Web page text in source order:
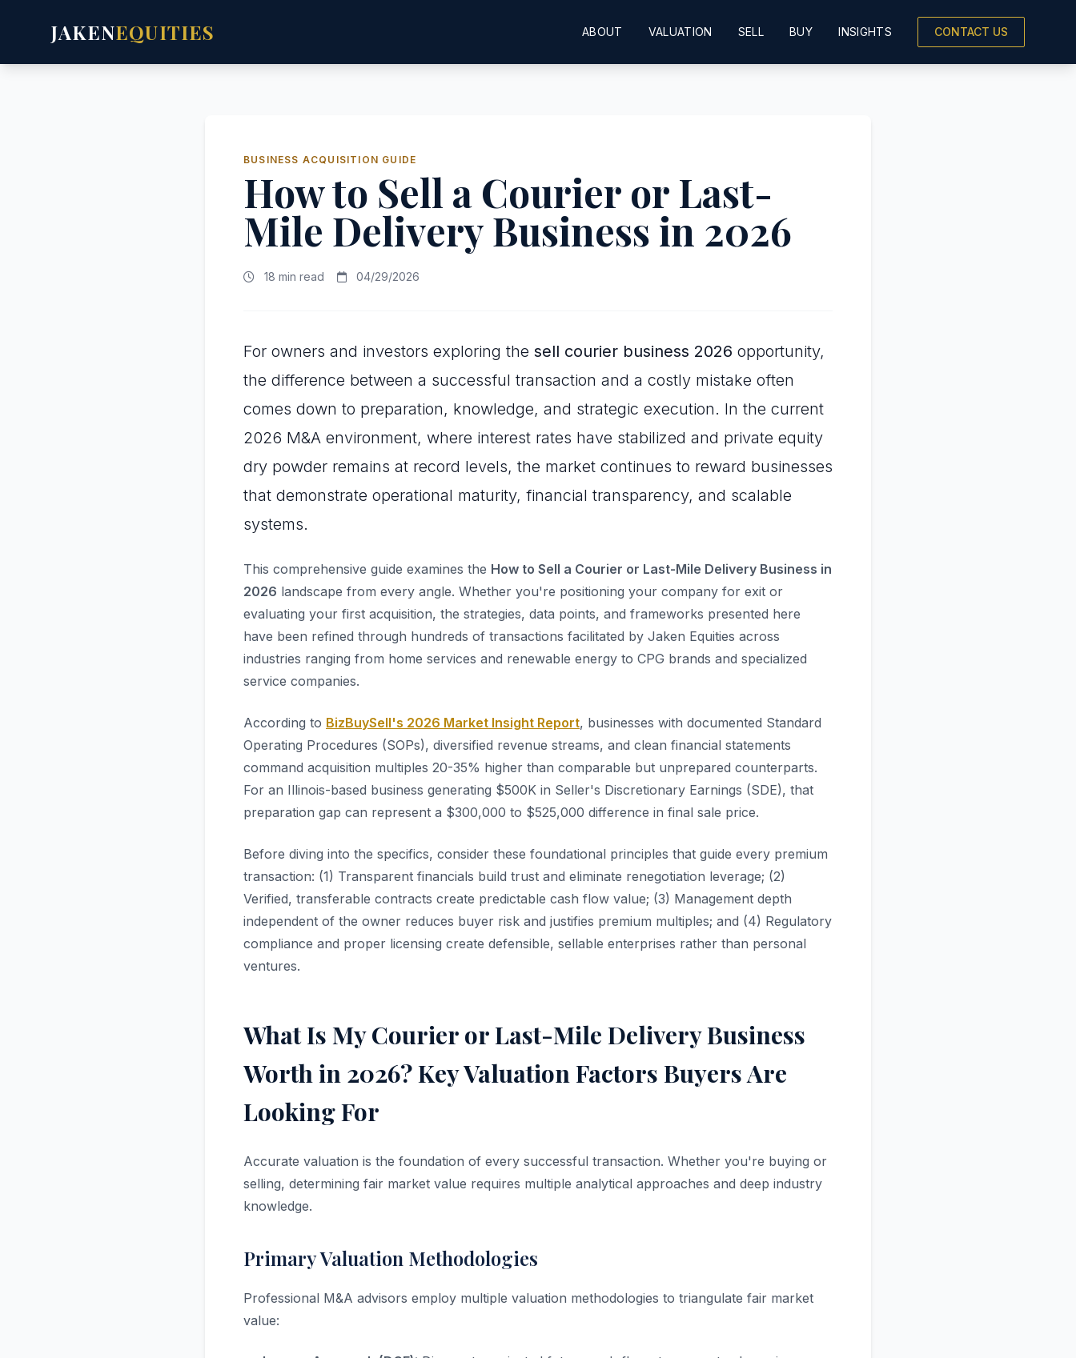
JAKENEQUITIES ABOUT VALUATION SELL BUY INSIGHTS CONTACT US
BUSINESS ACQUISITION GUIDE
How to Sell a Courier or Last-
Mile Delivery Business in 2026
18 min read 04/29/2026
For owners and investors exploring the sell courier business 2026 opportunity,
the difference between a successful transaction and a costly mistake often
comes down to preparation, knowledge, and strategic execution. In the current
2026 M&A environment, where interest rates have stabilized and private equity
dry powder remains at record levels, the market continues to reward businesses
that demonstrate operational maturity, financial transparency, and scalable
systems.
This comprehensive guide examines the How to Sell a Courier or Last-Mile Delivery Business in
2026 landscape from every angle. Whether you're positioning your company for exit or
evaluating your first acquisition, the strategies, data points, and frameworks presented here
have been refined through hundreds of transactions facilitated by Jaken Equities across
industries ranging from home services and renewable energy to CPG brands and specialized
service companies.
According to BizBuySell's 2026 Market Insight Report, businesses with documented Standard
Operating Procedures (SOPs), diversified revenue streams, and clean financial statements
command acquisition multiples 20-35% higher than comparable but unprepared counterparts.
For an Illinois-based business generating $500K in Seller's Discretionary Earnings (SDE), that
preparation gap can represent a $300,000 to $525,000 difference in final sale price.
Before diving into the specifics, consider these foundational principles that guide every premium
transaction: (1) Transparent financials build trust and eliminate renegotiation leverage; (2)
Verified, transferable contracts create predictable cash flow value; (3) Management depth
independent of the owner reduces buyer risk and justifies premium multiples; and (4) Regulatory
compliance and proper licensing create defensible, sellable enterprises rather than personal
ventures.
What Is My Courier or Last-Mile Delivery Business
Worth in 2026? Key Valuation Factors Buyers Are
Looking For
Accurate valuation is the foundation of every successful transaction. Whether you're buying or
selling, determining fair market value requires multiple analytical approaches and deep industry
knowledge.
Primary Valuation Methodologies
Professional M&A advisors employ multiple valuation methodologies to triangulate fair market
value: